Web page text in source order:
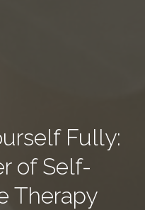
Fully:
of Self-
Therapy